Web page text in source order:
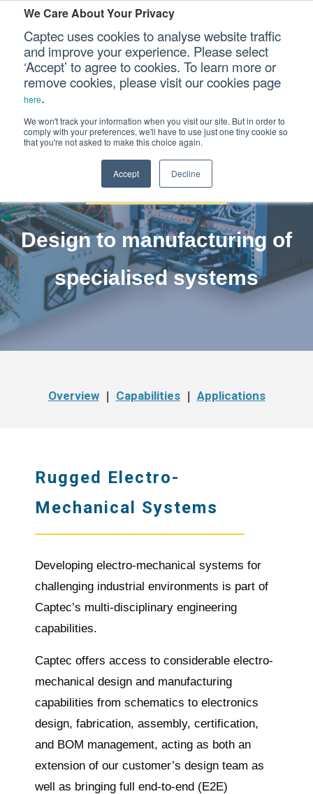
We Care About Your Privacy
Captec uses cookies to analyse website traffic
and improve your experience. Please select
‘Accept’ to agree to cookies. To learn more or
remove cookies, please visit our cookies page
here.
We won't track your information when you visit our site. But in order to
comply with your preferences, we'll have to use just one tiny cookie so
that you're not asked to make this choice again.
Accept Decline
Our Sectors
Our Platforms
Our Professional Services
Our Company
CONTACT US
Electro-
Mechanical
Design to manufacturing of
specialised systems
Overview| Capabilities| Applications
Rugged Electro-
Mechanical Systems
Developing electro-mechanical systems for
challenging industrial environments is part of
Captec’s multi-disciplinary engineering
capabilities.
Captec offers access to considerable electro-
mechanical design and manufacturing
capabilities from schematics to electronics
design, fabrication, assembly, certification,
and BOM management, acting as both an
extension of our customer’s design team as
well as bringing full end-to-end (E2E)